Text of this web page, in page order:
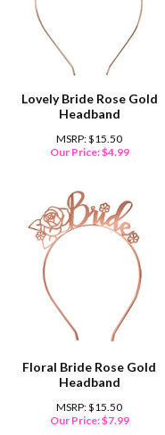
Lovely Bride Rose Gold
Headband
MSRP: $15.50
Our Price:$4.99
Floral Bride Rose Gold
Headband
MSRP: $15.50
Our Price:$7.99